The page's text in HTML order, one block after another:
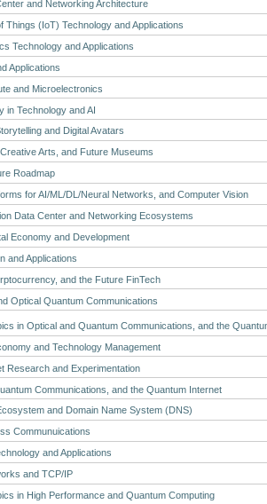
and Networking Architecture
Things (IoT) Technology and Applications
Technology and Applications
Applications
and Microelectronics
in Technology and AI
and Digital Avatars
Arts, and Future Museums
Roadmap
for AI/ML/DL/Neural Networks, and Computer Vision
Data Center and Networking Ecosystems
Economy and Development
and Applications
and the Future FinTech
Optical Quantum Communications
in Optical and Quantum Communications, and the
and Technology Management
Research and Experimentation
Communications, and the Quantum Internet
and Domain Name System (DNS)
Communuications
and Applications
and TCP/IP
in High Performance and Quantum Computing